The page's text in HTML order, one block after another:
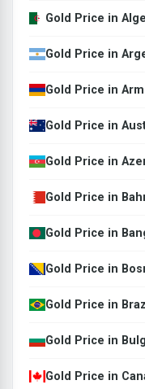
Gold Price in
Gold Price in
Gold Price in
Gold Price in
Gold Price in
Gold Price in
Gold Price in
Gold Price in
Gold Price in
Gold Price in
Gold Price in